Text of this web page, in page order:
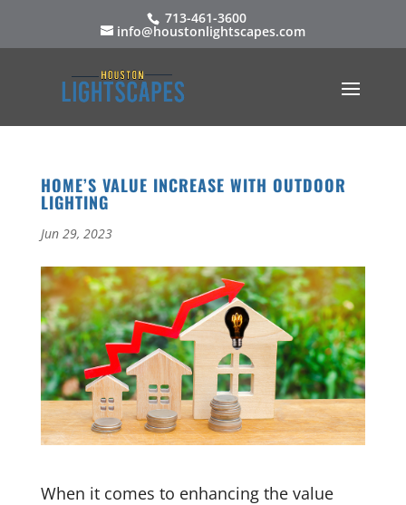
713-461-3600
info@houstonlightscapes.com
HOME’S VALUE INCREASE WITH OUTDOOR
LIGHTING
Jun 29, 2023
When it comes to enhancing the value